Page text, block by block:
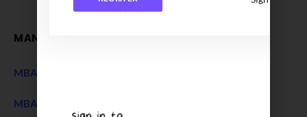
MANAGEMENT
MBA Entrance Exam
MBA Admission 2027